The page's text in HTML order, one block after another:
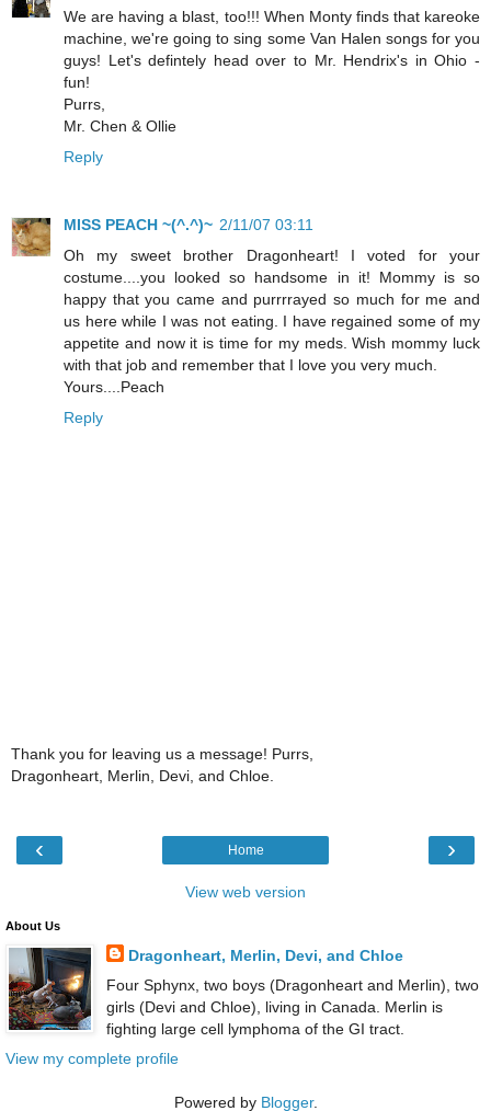
We are having a blast, too!!! When Monty finds that kareoke
machine, we're going to sing some Van Halen songs for you
guys! Let's defintely head over to Mr. Hendrix's in Ohio -
fun!
Purrs,
Mr. Chen & Ollie
Reply
MISS PEACH ~(^.^)~ 2/11/07 03:11
Oh my sweet brother Dragonheart! I voted for your
costume....you looked so handsome in it! Mommy is so
happy that you came and purrrrayed so much for me and
us here while I was not eating. I have regained some of my
appetite and now it is time for my meds. Wish mommy luck
with that job and remember that I love you very much.
Yours....Peach
Reply
Thank you for leaving us a message! Purrs,
Dragonheart, Merlin, Devi, and Chloe.
‹ ›
Home
View web version
About Us
Dragonheart, Merlin, Devi, and Chloe
Four Sphynx, two boys (Dragonheart and Merlin), two
girls (Devi and Chloe), living in Canada. Merlin is
fighting large cell lymphoma of the GI tract.
View my complete profile
Powered by Blogger.